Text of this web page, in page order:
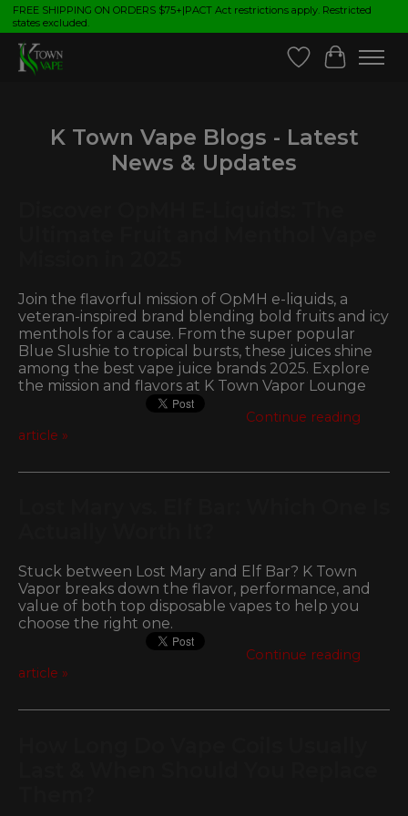
FREE SHIPPING ON ORDERS $75+|PACT Act restrictions apply. Restricted
states excluded.
Wish List
Cart
K Town Vape Blogs - Latest
News & Updates
Join the flavorful mission of OpMH e-liquids, a
veteran-inspired brand blending bold fruits and icy
menthols for a cause. From the super popular
Blue Slushie to tropical bursts, these juices shine
among the best vape juice brands 2025. Explore
the mission and flavors at K Town Vapor Lounge
Continue reading
article »
Stuck between Lost Mary and Elf Bar? K Town
Vapor breaks down the flavor, performance, and
value of both top disposable vapes to help you
choose the right one.
Continue reading
article »